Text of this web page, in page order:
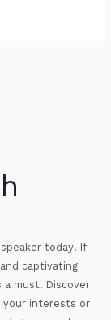
today! If
captivating
a must. Discover
your interests or